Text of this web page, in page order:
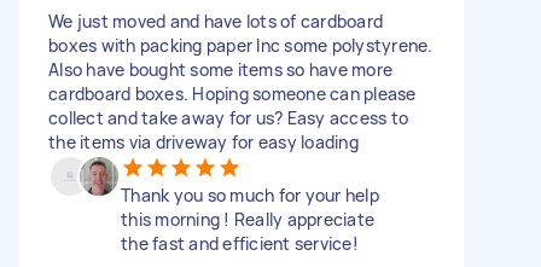
We just moved and have lots of cardboard
boxes with packing paper Inc some polystyrene.
Also have bought some items so have more
cardboard boxes. Hoping someone can please
collect and take away for us? Easy access to
the items via driveway for easy loading
Thank you so much for your help
this morning ! Really appreciate
the fast and efficient service!